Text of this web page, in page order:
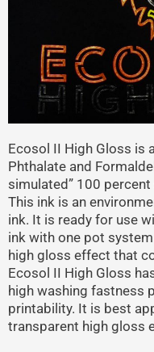
Ecosol II High Gloss is
Phthalate and
simulated” 100
This ink is an
ink. It is ready for use
ink with one pot
high gloss effect that
Ecosol II High Gloss
high washing fastness
printability. It is best
transparent high gloss